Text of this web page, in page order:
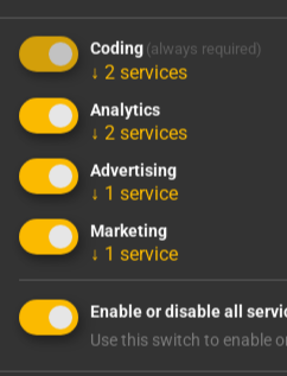
782
Current Construction
1.980
Coding (always required)
↓ 2 services
Analytics
↓ 2 services
Advertising
↓ 1 service
Marketing
↓ 1 service
Enable or disable all
Use this switch to enable